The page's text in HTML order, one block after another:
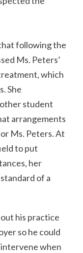
following the
Ms. Peters’
which
She
student
arrangements
Ms. Peters. At
to put
her
of a
his practice
so he could
when